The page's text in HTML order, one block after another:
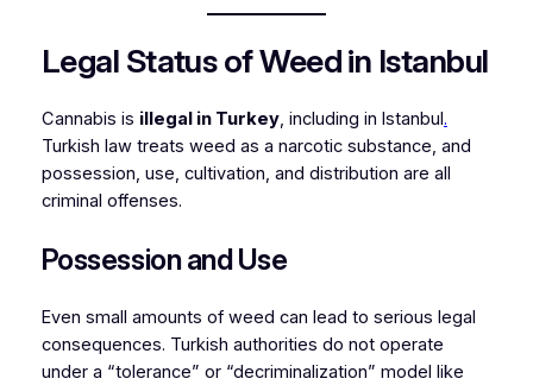
Legal Status of Weed in Istanbul
Cannabis is illegal in Turkey, including in Istanbul.
Turkish law treats weed as a narcotic substance, and
possession, use, cultivation, and distribution are all
criminal offenses.
Possession and Use
Even small amounts of weed can lead to serious legal
consequences. Turkish authorities do not operate
under a “tolerance” or “decriminalization” model like